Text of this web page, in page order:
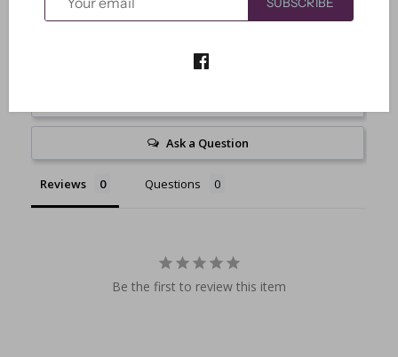
Ask a Question
Reviews Questions
Be the first to review this item